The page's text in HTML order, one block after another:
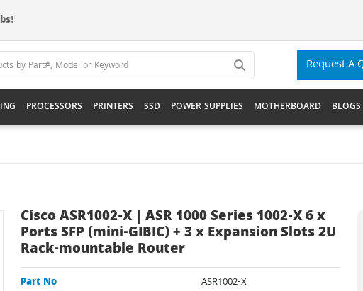
Request A
PROCESSORS PRINTERS SSD POWER SUPPLIES MOTHERBOARD BLOGS
Cisco ASR1002-X | ASR 1000 Series 1002-X 6 x
Ports SFP (mini-GIBIC) + 3 x Expansion Slots 2U
Rack-mountable Router
Part No
ASR1002-X